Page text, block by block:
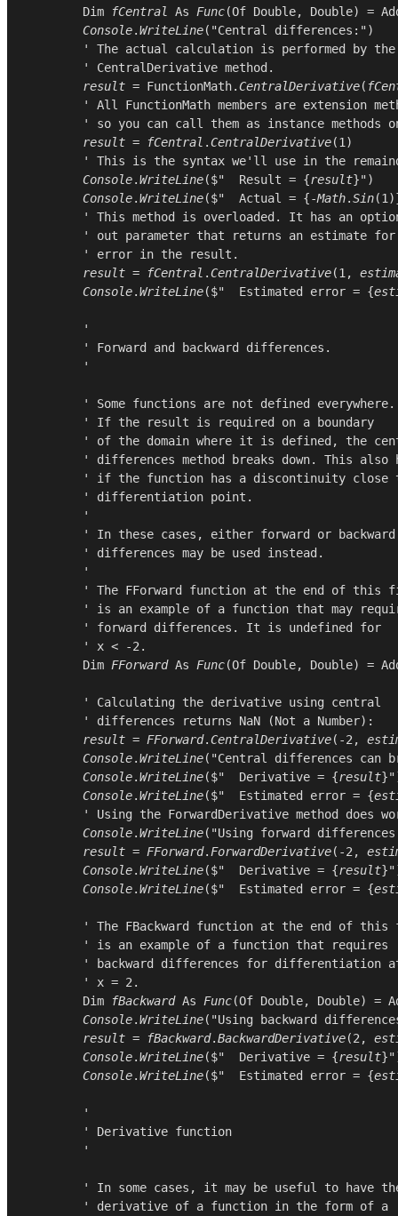
Dim fCentral As Func(Of Double, Double) =
Console.WriteLine( "Central differences:")
        ' The actual calculation is performed by the
        ' CentralDerivative method.
result = FunctionMath.CentralDerivative(
' All FunctionMath members are extension
' so you can call them as instance methods
result = fCentral .CentralDerivative(1 )
' This is the syntax we'll use in the
Console.WriteLine($"  Result = {result}")
Console.WriteLine($"  Actual = {-Math.Sin(1
' This method is overloaded. It has an
' out parameter that returns an estimate for
        ' error in the result.
result = fCentral .CentralDerivative(1 ,
Console.WriteLine($"  Estimated error = {
        '
        ' Forward and backward differences.
        '
        ' Some functions are not defined everywhere.
        ' If the result is required on a boundary
' of the domain where it is defined, the
' differences method breaks down. This also
' if the function has a discontinuity close
        ' differentiation point.
        '
        ' In these cases, either forward or backward
        ' differences may be used instead.
        '
' The FForward function at the end of this
' is an example of a function that may
        ' forward differences. It is undefined for
        ' x < -2.
Dim FForward As Func(Of Double, Double) =
        ' Calculating the derivative using central
        ' differences returns NaN (Not a Number):
result = FForward.CentralDerivative(-2 ,
Console.WriteLine( "Central differences can
Console.WriteLine($"  Derivative = {result
Console.WriteLine($"  Estimated error = {
' Using the ForwardDerivative method does
Console.WriteLine( "Using forward
result = FForward. ForwardDerivative(-2 ,
Console.WriteLine($"  Derivative = {result
Console.WriteLine($"  Estimated error = {
' The FBackward function at the end of this
        ' is an example of a function that requires
' backward differences for differentiation
        ' x = 2.
Dim
fBackward As Func(Of Double, Double) =
Console.WriteLine( "Using backward
result = fBackward.BackwardDerivative(2 ,
Console.WriteLine($"  Derivative = {result
Console.WriteLine($"  Estimated error = {
        '
        ' Derivative function
        '
' In some cases, it may be useful to have
        ' derivative of a function in the form of a